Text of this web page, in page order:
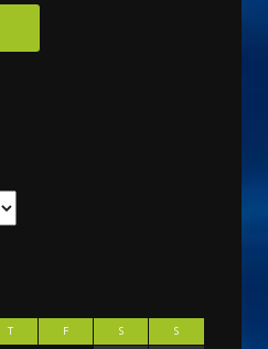
T F S
S